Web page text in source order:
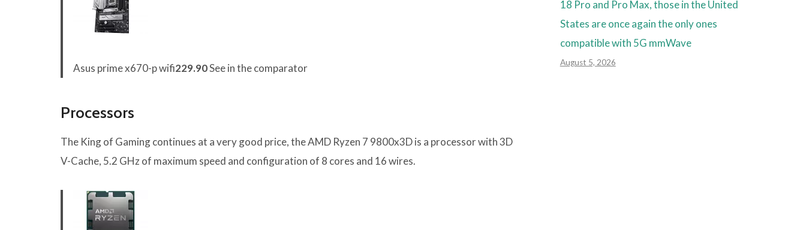
Asus prime x670-p wifi229.90See in the comparator
Processors
The King of Gaming continues at a very good price, the AMD Ryzen 7 9800x3D is a processor with 3D
V-Cache, 5.2 GHz of maximum speed and configuration of 8 cores and 16 wires.
18 Pro and Pro Max, those in the United
States are once again the only ones
compatible with 5G mmWave
August 5, 2026